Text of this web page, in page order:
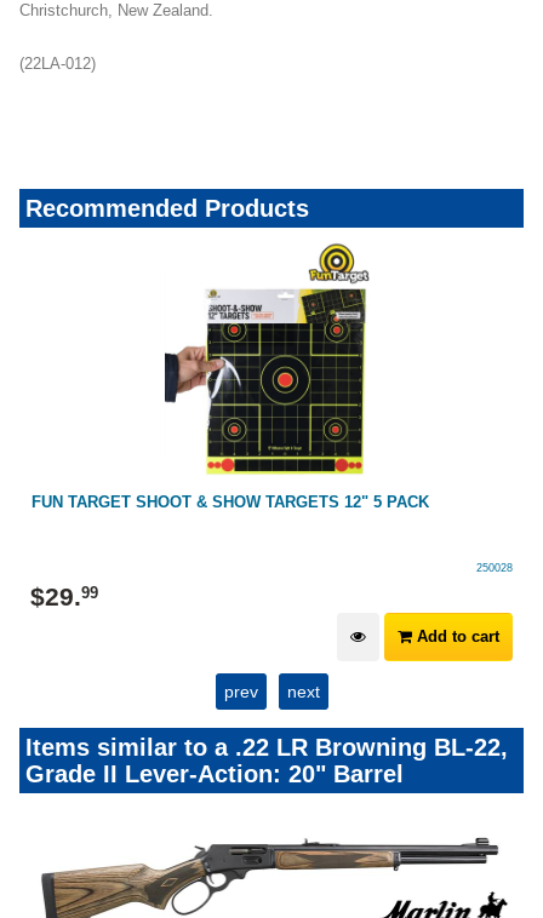
Christchurch, New Zealand.
(22LA-012)
Recommended Products
FUN TARGET SHOOT & SHOW TARGETS 12" 5 PACK
250028
$29.99
Add to cart
prev next
Items similar to a .22 LR Browning BL-22,
Grade II Lever-Action: 20" Barrel